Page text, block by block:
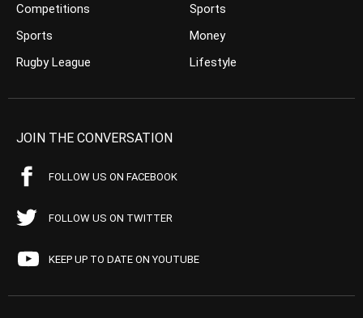
Competitions
Sports
Rugby League
Sports
Money
Lifestyle
JOIN THE CONVERSATION
FOLLOW US ON FACEBOOK
FOLLOW US ON TWITTER
KEEP UP TO DATE ON YOUTUBE